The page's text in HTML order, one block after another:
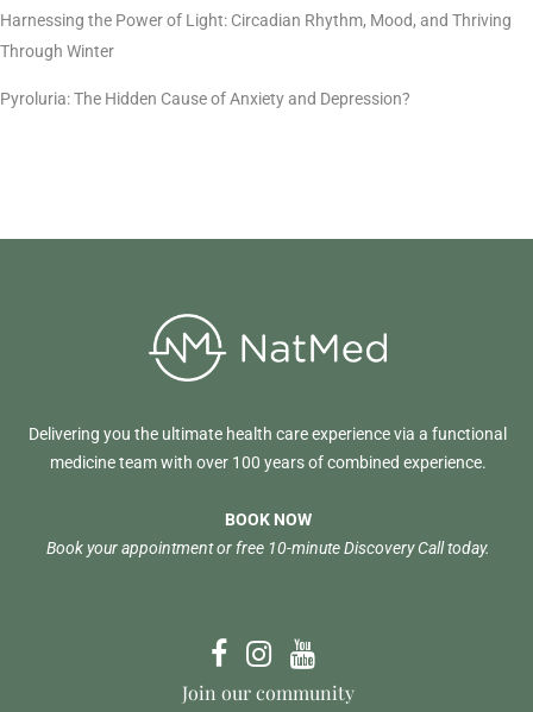
Harnessing the Power of Light: Circadian Rhythm, Mood, and Thriving
Through Winter
Pyroluria: The Hidden Cause of Anxiety and Depression?
Delivering you the ultimate health care experience via a functional
medicine team with over 100 years of combined experience.
BOOK NOW
Book your appointment or free 10-minute Discovery Call today.
Join our community